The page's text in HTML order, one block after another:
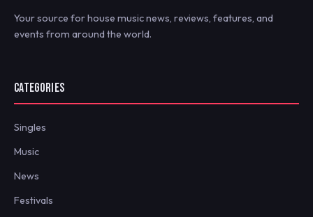
Your source for house music news, reviews, features, and
events from around the world.
CATEGORIES
Singles
Music
News
Festivals